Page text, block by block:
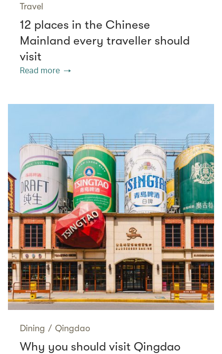
Travel
12 places in the Chinese
Mainland every traveller should
visit
Read more
Dining / Qingdao
Why you should visit Qingdao